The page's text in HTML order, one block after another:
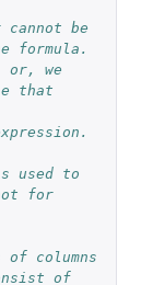
be
formula.
or, we
that
used to
for
of columns
of